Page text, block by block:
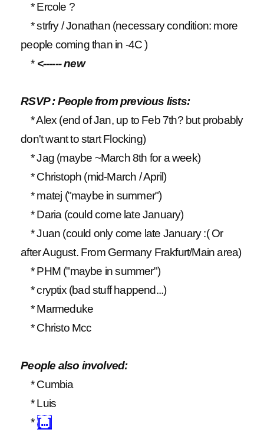
* Ercole ?
* strfry / Jonathan (necessary condition: more
people coming than in -4C )
* <------ new
RSVP : People from previous lists:
* Alex (end of Jan, up to Feb 7th? but probably
don't want to start Flocking)
* Jag (maybe ~March 8th for a week)
* Christoph (mid-March / April)
* matej ("maybe in summer")
* Daria (could come late January)
* Juan (could only come late January :( Or
after August. From Germany Frakfurt/Main area)
* PHM ("maybe in summer")
* cryptix (bad stuff happend...)
* Marmeduke
* Christo Mcc
People also involved:
* Cumbia
* Luis
* [...]